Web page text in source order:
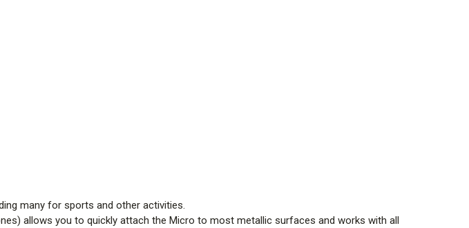
many for sports and other activities.
allows you to quickly attach the Micro to most metallic surfaces and works with all